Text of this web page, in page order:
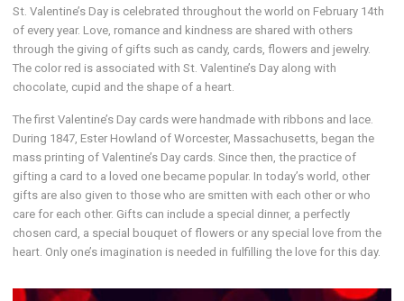
St. Valentine’s Day is celebrated throughout the world on February 14th
of every year. Love, romance and kindness are shared with others
through the giving of gifts such as candy, cards, flowers and jewelry.
The color red is associated with St. Valentine’s Day along with
chocolate, cupid and the shape of a heart.
The first Valentine’s Day cards were handmade with ribbons and lace.
During 1847, Ester Howland of Worcester, Massachusetts, began the
mass printing of Valentine’s Day cards. Since then, the practice of
gifting a card to a loved one became popular. In today’s world, other
gifts are also given to those who are smitten with each other or who
care for each other. Gifts can include a special dinner, a perfectly
chosen card, a special bouquet of flowers or any special love from the
heart. Only one’s imagination is needed in fulfilling the love for this day.